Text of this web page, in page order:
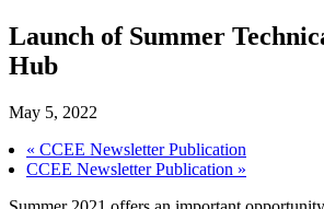
Launch of Summer
Hub
May 5, 2022
« CCEE Newsletter Publication
CCEE Newsletter Publication »